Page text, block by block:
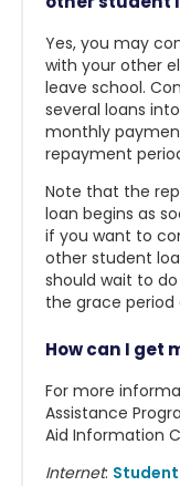
Yes, you may
with your other
leave school.
several loans
monthly
repayment
Note that the
loan begins as
if you want to
other student
should wait to
the grace period
How can I get
For more
Assistance
Aid Information
Internet: